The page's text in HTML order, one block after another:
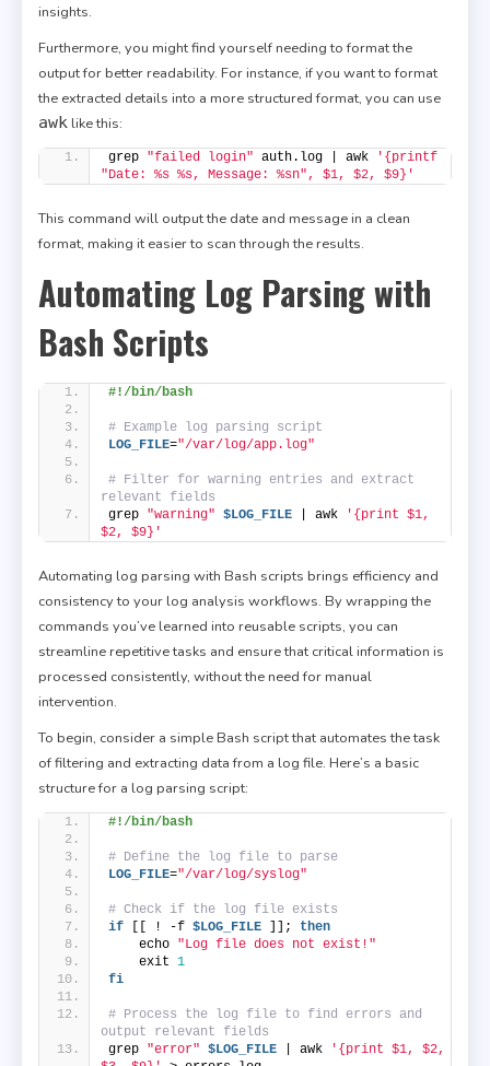
insights.
Furthermore, you might find yourself needing to format the
output for better readability. For instance, if you want to format
the extracted details into a more structured format, you can use
awk like this:
grep "failed login" auth.log | awk
'{printf
"Date: %s %s, Message: %sn", $1, $2, $9}'
This command will output the date and message in a clean
format, making it easier to scan through the results.
Automating Log Parsing with
Bash Scripts
#!/bin/bash
# Example log parsing script
LOG_FILE="/var/log/app.log"
# Filter for warning entries and extract
relevant fields
grep "warning" $LOG_FILE | awk
'{print $1,
$2, $9}'
Automating log parsing with Bash scripts brings efficiency and
consistency to your log analysis workflows. By wrapping the
commands you’ve learned into reusable scripts, you can
streamline repetitive tasks and ensure that critical information is
processed consistently, without the need for manual
intervention.
To begin, consider a simple Bash script that automates the task
of filtering and extracting data from a log file. Here’s a basic
structure for a log parsing script:
#!/bin/bash
# Define the log file to parse
LOG_FILE="/var/log/syslog"
# Check if the log file exists
if [[ ! -f $LOG_FILE ]]; then
    echo
"Log file does not exist!"
    exit
1
fi
# Process the log file to find errors and
output relevant fields
grep "error" $LOG_FILE | awk
'{print $1, $2,